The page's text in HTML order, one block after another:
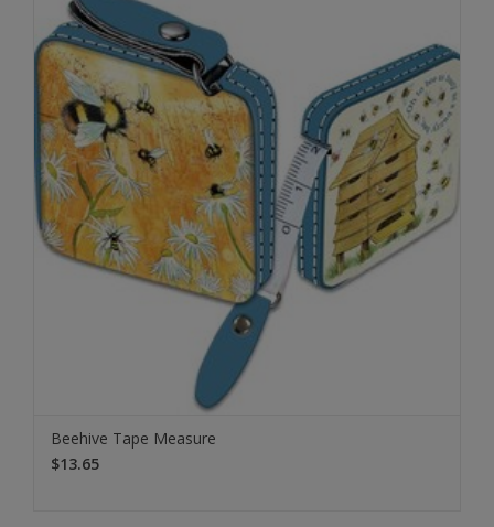
Beehive Tape Measure
$13.65